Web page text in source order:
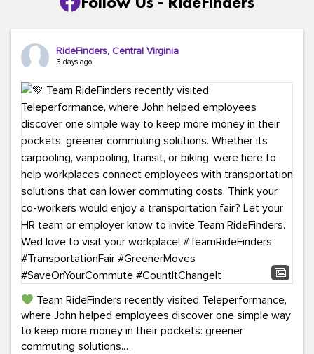
RideFinders, Central Virginia
3 days ago
Team RideFinders recently visited Teleperformance,
where John helped employees discover one simple way
to keep more money in their pockets: greener
commuting solutions.